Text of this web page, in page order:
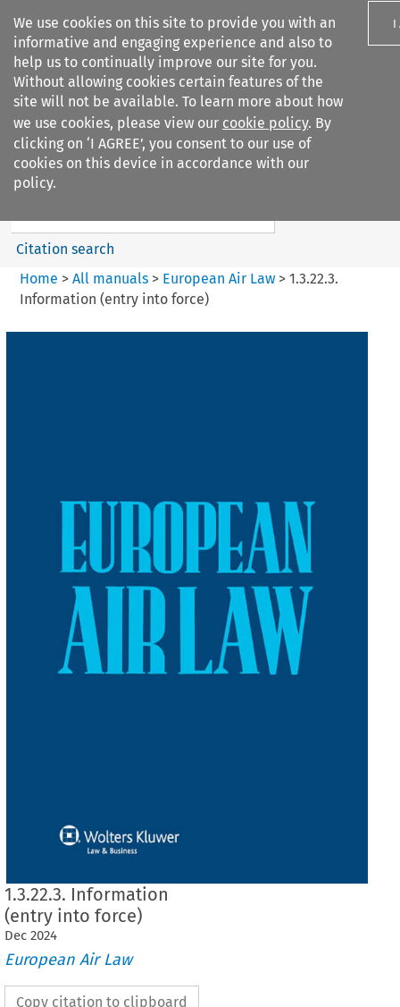
We use cookies on this site to provide you with an
informative and engaging experience and also to
help us to continually improve our site for you.
Without allowing cookies certain features of the
site will not be available. To learn more about how
we use cookies, please view our cookie policy. By
clicking on ‘I AGREE’, you consent to our use of
cookies on this device in accordance with our
policy.
I
Search filters
European Air Law
Search content
Citation search
Home > All manuals> European Air Law> 1.3.22.3.
Information (entry into force)
1.3.22.3. Information
(entry into force)
Dec 2024
European Air Law
Copy citation to clipboard